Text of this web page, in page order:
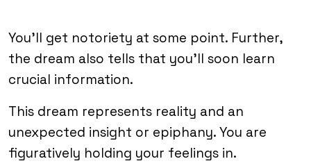
You’ll get notoriety at some point. Further,
the dream also tells that you’ll soon learn
crucial information.
This dream represents reality and an
unexpected insight or epiphany. You are
figuratively holding your feelings in.